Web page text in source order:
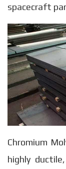
spacecraft
Chromium
highly